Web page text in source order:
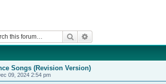
Search
Songs (Revision Version)
09, 2024 2:54 pm